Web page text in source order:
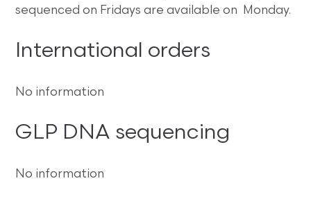
sequenced on Fridays are available on Monday.
International orders
No information
GLP DNA sequencing
No information